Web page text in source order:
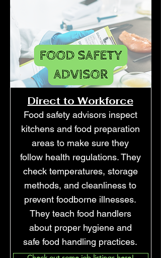
Direct to Workforce
Food safety advisors inspect
kitchens and food preparation
areas to make sure they
follow health regulations. They
check temperatures, storage
methods, and cleanliness to
prevent foodborne illnesses.
They teach food handlers
about proper hygiene and
safe food handling practices.